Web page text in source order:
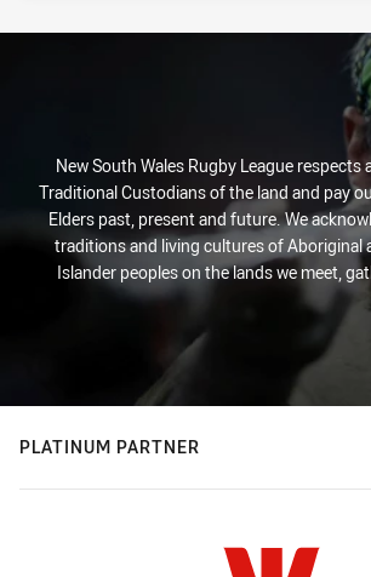
New South Wales Rugby League respects
Traditional Custodians of the land and pay
Elders past, present and future. We
traditions and living cultures of Aboriginal
Islander peoples on the lands we meet,
PLATINUM PARTNER